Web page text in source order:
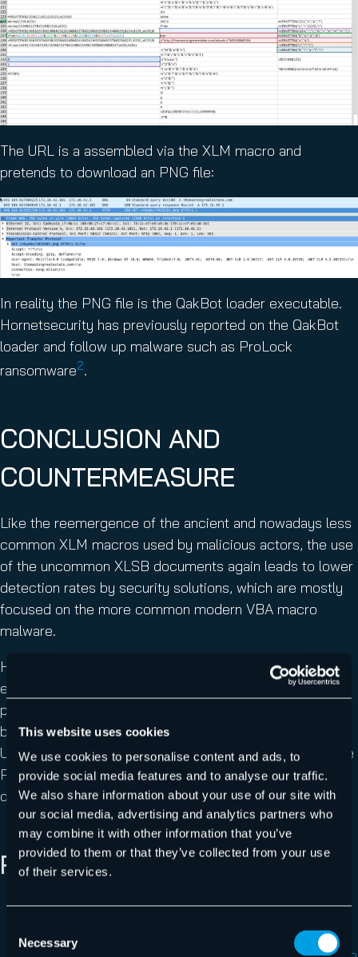
This website uses cookies
We use cookies to personalise content and ads, to
provide social media features and to analyse our traffic.
We also share information about your use of our site with
our social media, advertising and analytics partners who
may combine it with other information that you’ve
provided to them or that they’ve collected from your use
of their services.
Selection
Necessary
The URL is a assembled via the XLM macro and
pretends to download an PNG file:
In reality the PNG file is the QakBot loader executable.
Hornetsecurity has previously reported on the QakBot
loader and follow up malware such as ProLock
ransomware2.
CONCLUSION AND
COUNTERMEASURE
Like the reemergence of the ancient and nowadays less
common XLM macros used by malicious actors, the use
of the uncommon XLSB documents again leads to lower
detection rates by security solutions, which are mostly
focused on the more common modern VBA macro
malware.
However, Hornetsecurity’s fast response time to new
emerging threats and zero-day malware protection
provides its customers a robust shield against never-
before-seen malspam campaigns and new attack types.
Users of Hornetsecurity’sSpam Protectionand Malware
Protection are protected against the QakBot XLSB
document.
REFERENCES
1 https://www.hornetsecurity.com/en/security-
information/email-conversation-thread-hijacking/